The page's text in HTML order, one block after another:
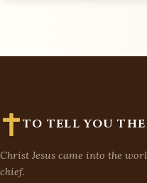
TO TELL YOU
Christ Jesus came into the
chief.